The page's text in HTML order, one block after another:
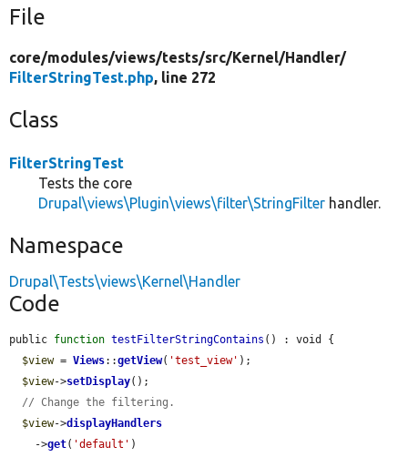
File
core/modules/views/tests/src/Kernel/Handler/
FilterStringTest.php, line 272
Class
FilterStringTest
Tests the core
Drupal\views\Plugin\views\filter\StringFilter handler.
Namespace
Drupal\Tests\views\Kernel\Handler
Code
public function testFilterStringContains () : void {
$view = Views::getView( 'test_view' );
$view->setDisplay();
// Change the filtering.
$view->displayHandlers
    ->
get( 'default' )